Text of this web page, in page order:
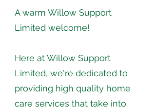
A warm Willow Support
Limited welcome!
Here at Willow Support
Limited, we're dedicated to
providing high quality home
care services that take into